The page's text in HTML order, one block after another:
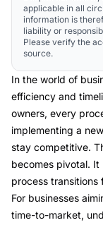
applicable in all
information is
liability or
Please verify the
source.
In the world of
efficiency and
owners, every
implementing a
stay competitive.
becomes pivotal. It
process transitions
For businesses
time-to-market,